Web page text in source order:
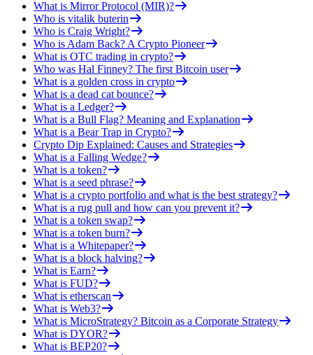
What is Mirror Protocol (MIR)?
Who is vitalik buterin
Who is Craig Wright?
Who is Adam Back? A Crypto Pioneer
What is OTC trading in crypto?
Who was Hal Finney? The first Bitcoin user
What is a golden cross in crypto
What is a dead cat bounce?
What is a Ledger?
What is a Bull Flag? Meaning and Explanation
What is a Bear Trap in Crypto?
Crypto Dip Explained: Causes and Strategies
What is a Falling Wedge?
What is a token?
What is a seed phrase?
What is a crypto portfolio and what is the best strategy?
What is a rug pull and how can you prevent it?
What is a token swap?
What is a token burn?
What is a Whitepaper?
What is a block halving?
What is Earn?
What is FUD?
What is etherscan
What is Web3?
What is MicroStrategy? Bitcoin as a Corporate Strategy
What is DYOR?
What is BEP20?